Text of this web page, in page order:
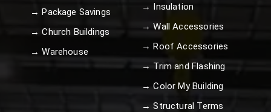
→ Package Savings
→ Church Buildings
→ Warehouse
→ Insulation
→ Wall Accessories
→ Roof Accessories
→ Trim and Flashing
→ Color My Building
→ Structural Terms